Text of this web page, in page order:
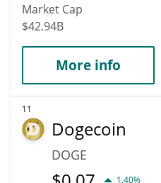
Market Cap
$42.94B
More info
11
Dogecoin
DOGE
1.40%